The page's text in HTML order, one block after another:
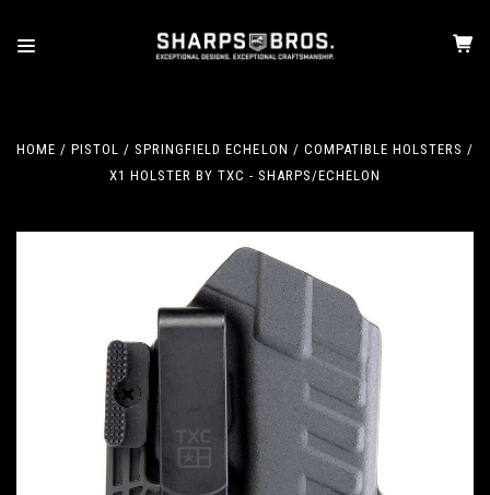
HOME PISTOL SPRINGFIELD ECHELON
COMPATIBLE HOLSTERS
X1 HOLSTER BY TXC - SHARPS/ECHELON